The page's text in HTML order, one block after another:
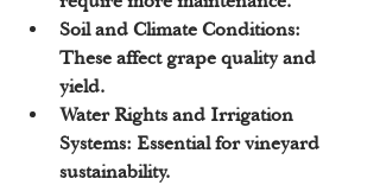
Soil and Climate Conditions:
These affect grape quality and
yield.
Water Rights and Irrigation
Systems: Essential for vineyard
sustainability.